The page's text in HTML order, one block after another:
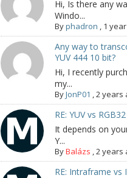
Hi, Is there any
Windo...
Byphadron , 1
Any way to
YUV 444 10 bit?
Hi, I recently
my...
ByJonP01 ,2 years
RE: YUV vs RGB32
It depends on
Y...
ByBalázs ,2 years
RE: Intraframe vs